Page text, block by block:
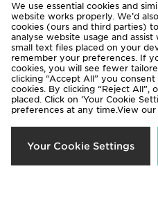
Havaianas Peppa Pig Flip Flops
Infant
Was £22.00 Now £15.00
50%
We use essential cookies and
website works properly. We’d
cookies (ours and third parties)
analyse website usage and
small text files placed on your
remember your preferences. If
cookies, you will see fewer
clicking “Accept All” you
cookies. By clicking “Reject All”,
placed. Click on ‘Your Cookie
preferences at any time.View our
Your Cookie Settings